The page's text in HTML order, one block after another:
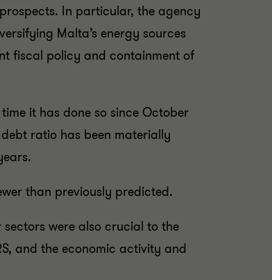
In particular, the agency
Malta’s energy sources
fiscal policy and containment of
it has done so since October
debt ratio has been materially
than previously predicted.
were also crucial to the
and the economic activity and